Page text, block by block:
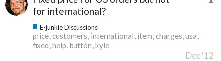
for international?
E-junkie Discussions
price customers international item charges usa
fixed help button kyle
Dec '12